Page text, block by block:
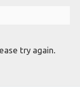
try again.